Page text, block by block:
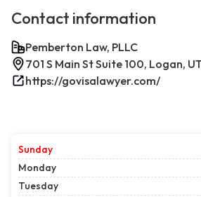
Contact information
Pemberton Law, PLLC
701 S Main St Suite 100, Logan,
https://govisalawyer.com/
Sunday
Monday
Tuesday